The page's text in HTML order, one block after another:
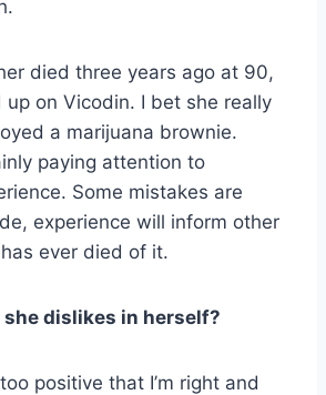
died three years ago at 90,
up on Vicodin. I bet she really
a marijuana brownie.
paying attention to
Some mistakes are
experience will inform other
ever died of it.
dislikes in herself?
positive that I’m right and